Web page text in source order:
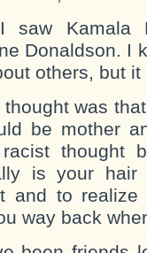
saw Kamala
Donaldson. I
others, but
thought was
be mother
thought
is your hair
and to
way back